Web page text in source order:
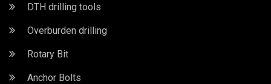
DTH drilling tools
Overburden drilling
Rotary Bit
Anchor Bolts